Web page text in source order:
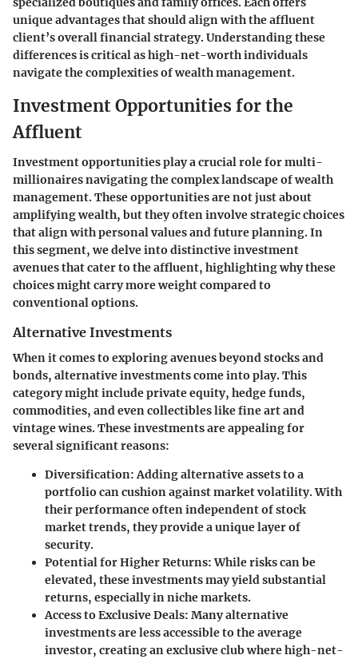
unique advantages that should align with the affluent
client’s overall financial strategy. Understanding these
differences is critical as high-net-worth individuals
navigate the complexities of wealth management.
Investment Opportunities for the
Affluent
Investment opportunities play a crucial role for multi-
millionaires navigating the complex landscape of wealth
management. These opportunities are not just about
amplifying wealth, but they often involve strategic choices
that align with personal values and future planning. In
this segment, we delve into distinctive investment
avenues that cater to the affluent, highlighting why these
choices might carry more weight compared to
conventional options.
Alternative Investments
When it comes to exploring avenues beyond stocks and
bonds, alternative investments come into play. This
category might include private equity, hedge funds,
commodities, and even collectibles like fine art and
vintage wines. These investments are appealing for
several significant reasons:
Diversification: Adding alternative assets to a
portfolio can cushion against market volatility. With
their performance often independent of stock
market trends, they provide a unique layer of
security.
Potential for Higher Returns: While risks can be
elevated, these investments may yield substantial
returns, especially in niche markets.
Access to Exclusive Deals: Many alternative
investments are less accessible to the average
investor, creating an exclusive club where high-net-